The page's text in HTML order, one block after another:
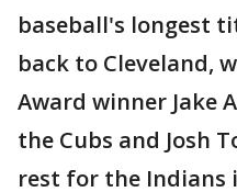
baseball's longest
back to Cleveland,
Award winner Jake
the Cubs and Josh
rest for the Indians